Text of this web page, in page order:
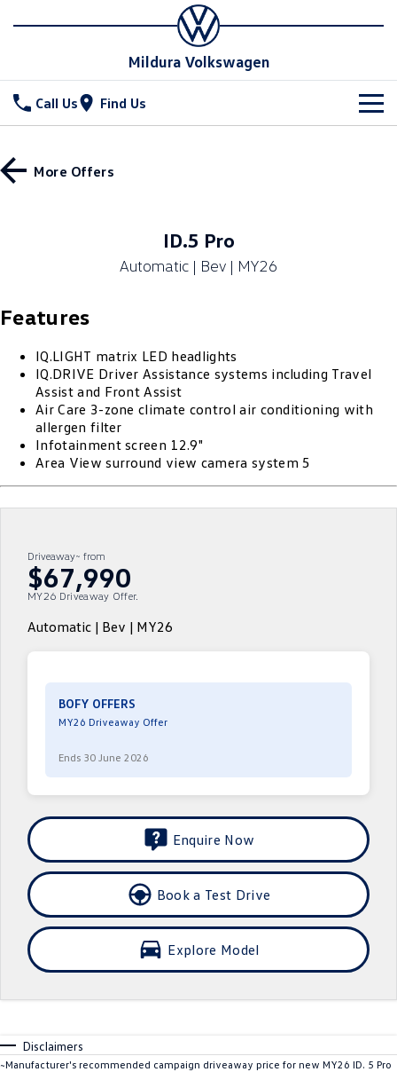
Mildura Volkswagen
Call Us Find Us
All
T‑Roc R All New Tiguan
Touareg Touareg R eHybrid
ID.4 ID 4 GTX
ID 5 ID 5 GTX
Polo GTI
Caddy
Crafter Van
New Transporter Crafter Cab Chassis
Crafter Kampervan Volkswagen R
SUV
Tiguan eHybrid Tiguan Allspace
Touareg Touareg R eHybrid
Stock
Used Cars
Service
Book a Service
Warranty
Roadside Assistance Volkswagen
Used Car Check
Parts
Parts
Accessories
Fleet
Finance
Finance
Company
About Us
Careers
More Offers
ID.5 Pro
Automatic | Bev | MY26
Features
IQ.LIGHT matrix LED headlights
IQ.DRIVE Driver Assistance systems including Travel
Assist and Front Assist
Air Care 3-zone climate control air conditioning with
allergen filter
Infotainment screen 12.9"
Area View surround view camera system 5
Driveaway~ from
$67,990
MY26 Driveaway Offer.
Automatic | Bev | MY26
BOFY OFFERS
MY26 Driveaway Offer
Ends 30 June 2026
Enquire Now
Book a Test Drive
Explore Model
Disclaimers
~Manufacturer's recommended campaign driveaway price for new MY26 ID. 5 Pro